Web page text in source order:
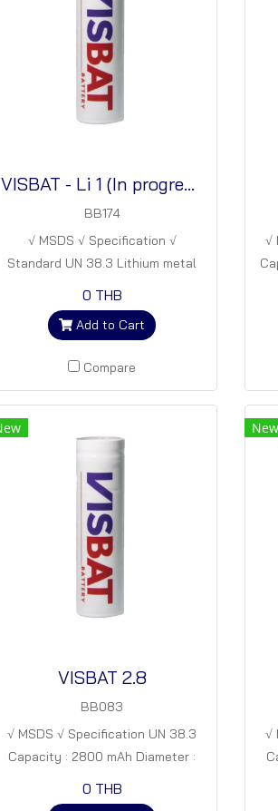
VISBAT - Li 1 (In progress)
BB174
√ MSDS √ Specification √
Standard UN 38.3 Lithium metal
Wh/kg (In progress)
0 THB
Add to Cart
Compare
√
VISBAT 2.8
BB083
√ MSDS √ Specification UN 38.3
Capacity : 2800 mAh Diameter :
Voltage. : 3.7 V Specific capacity. :
0 THB
New
√